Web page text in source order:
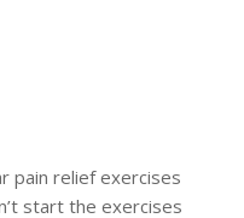
pain relief exercises
start the exercises